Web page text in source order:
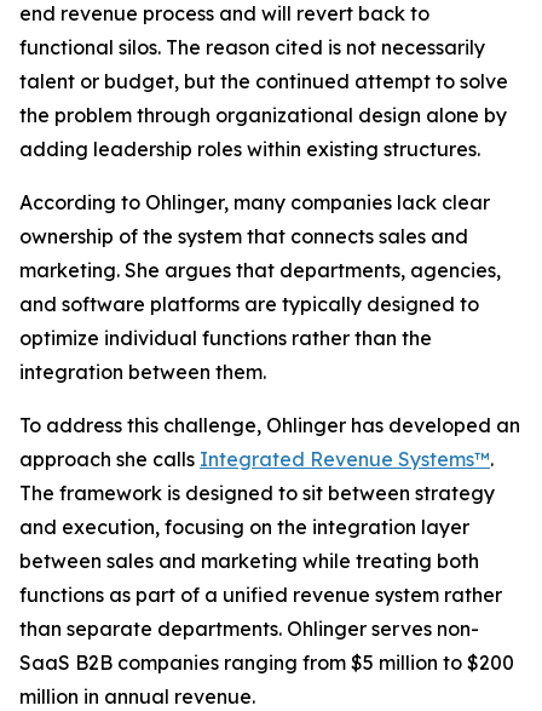
end revenue process and will revert back to
functional silos. The reason cited is not necessarily
talent or budget, but the continued attempt to solve
the problem through organizational design alone by
adding leadership roles within existing structures.
According to Ohlinger, many companies lack clear
ownership of the system that connects sales and
marketing. She argues that departments, agencies,
and software platforms are typically designed to
optimize individual functions rather than the
integration between them.
To address this challenge, Ohlinger has developed an
approach she calls Integrated Revenue Systems™.
The framework is designed to sit between strategy
and execution, focusing on the integration layer
between sales and marketing while treating both
functions as part of a unified revenue system rather
than separate departments. Ohlinger serves non-
SaaS B2B companies ranging from $5 million to $200
million in annual revenue.